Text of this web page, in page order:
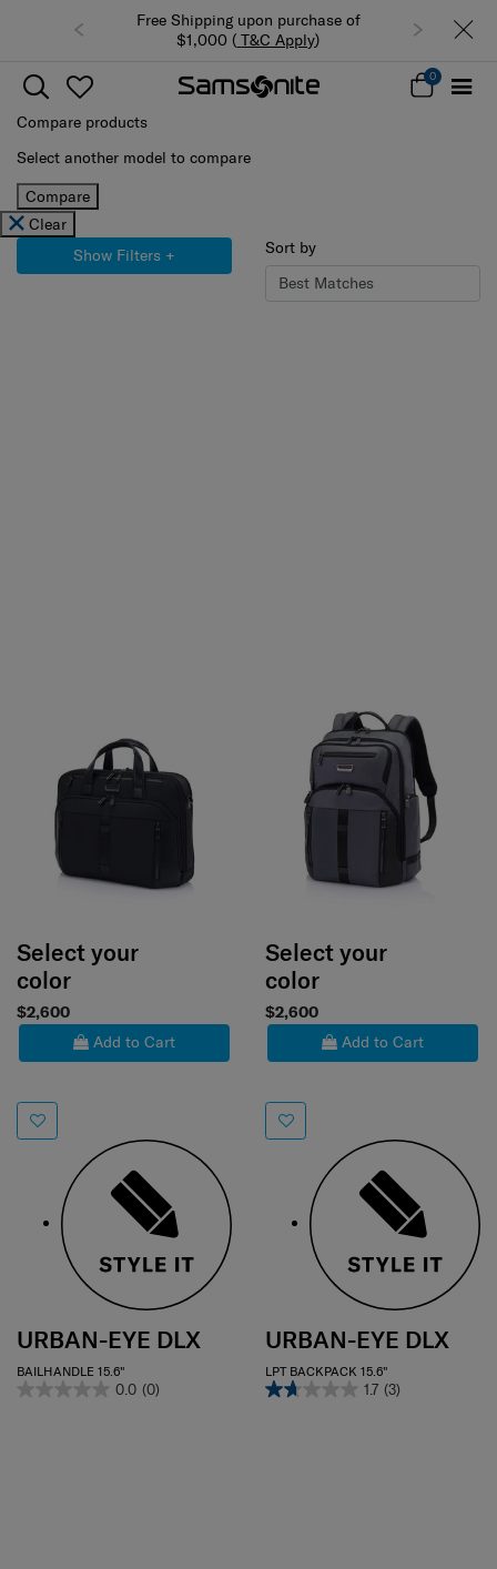
Summer Limited Time Offer: Selected
luggage up to 40% off
upon purchase of
T&C Apply
0
Compare products
Select another model to compare
Compare
Clear
Show Filters + Sort by
Select your
color
$2,600
Add to Cart
URBAN-EYE DLX
BAILHANDLE 15.6"
0.0 (0)
Select your
color
$2,600
Add to Cart
URBAN-EYE DLX
LPT BACKPACK 15.6"
1.7 (3)